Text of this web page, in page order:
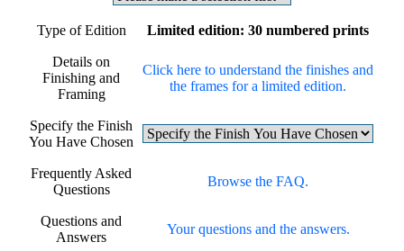
Type of Edition Limited edition: 30 numbered prints
Details on
Finishing and
Framing
Click here to understand the finishes and
the frames for a limited edition.
Specify the Finish
You Have Chosen
Frequently Asked
Questions
Browse the FAQ.
Questions and
Answers
Your questions and the answers.